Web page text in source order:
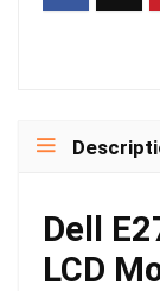
Dell
LCD